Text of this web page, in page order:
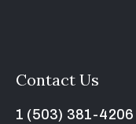
Contact Us
1 (503) 381-4206